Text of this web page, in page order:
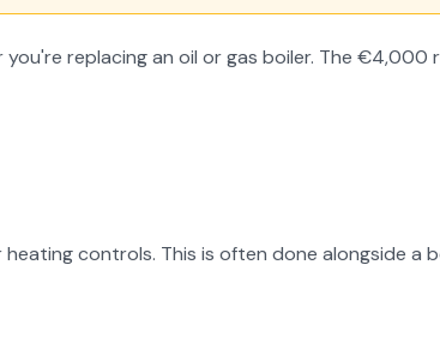
replacing an oil or gas boiler. The
controls. This is often done alongside a